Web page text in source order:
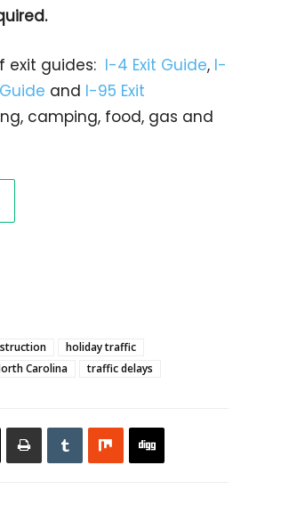
exit guides: I-4 Exit Guide, I-
and I-95 Exit
camping, food, gas and
holiday traffic
Carolina traffic delays